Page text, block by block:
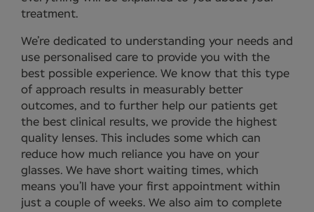
treatment.
We’re dedicated to understanding your needs and
use personalised care to provide you with the
best possible experience. We know that this type
of approach results in measurably better
outcomes, and to further help our patients get
the best clinical results, we provide the highest
quality lenses. This includes some which can
reduce how much reliance you have on your
glasses. We have short waiting times, which
means you’ll have your first appointment within
just a couple of weeks. We also aim to complete